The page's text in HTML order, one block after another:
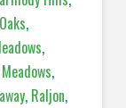
,
,
Meadows,
, Raljon,